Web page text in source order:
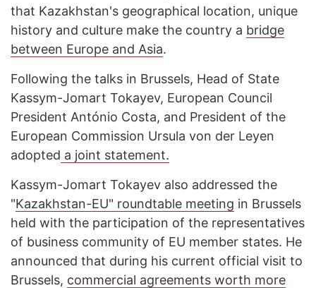
that Kazakhstan's geographical location, unique
history and culture make the country a bridge
between Europe and Asia.
Following the talks in Brussels, Head of State
Kassym-Jomart Tokayev, European Council
President António Costa, and President of the
European Commission Ursula von der Leyen
adopted a joint statement.
Kassym-Jomart Tokayev also addressed the
"Kazakhstan-EU" roundtable meeting in Brussels
held with the participation of the representatives
of business community of EU member states. He
announced that during his current official visit to
Brussels, commercial agreements worth more